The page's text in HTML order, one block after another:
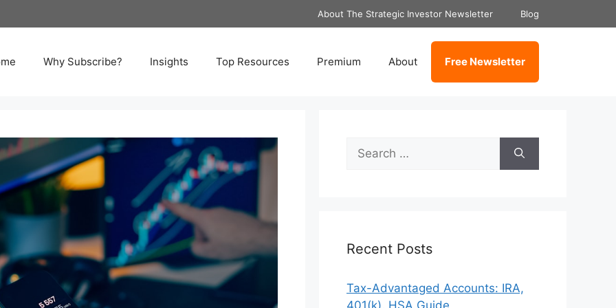
About The Strategic Investor Newsletter Blog
Why Subscribe? Insights Top Resources Premium About Free Newsletter
Search
for:
Recent Posts
Tax-Advantaged Accounts: IRA,
401(k), HSA Guide